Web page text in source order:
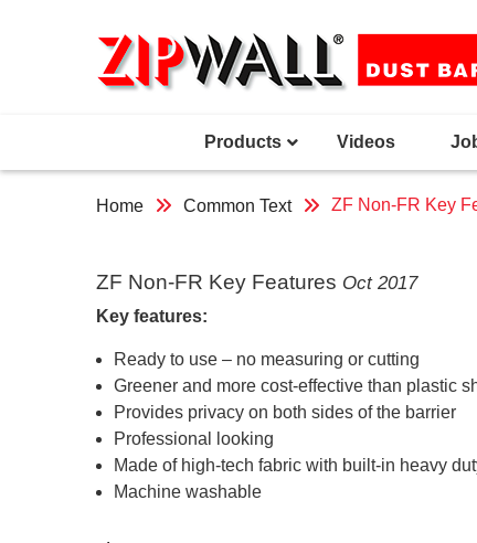
Products Videos
Home Common Text ZF Non-FR Key
ZF Non-FR Key Features Oct 2017
Key features:
Ready to use – no measuring or cutting
Greener and more cost-effective than plastic
Provides privacy on both sides of the barrier
Professional looking
Made of high-tech fabric with built-in heavy
Machine washable